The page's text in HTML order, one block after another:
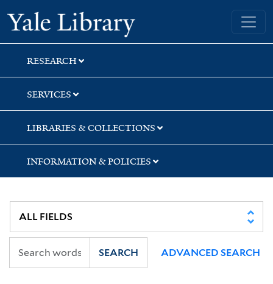
Skip
to
search
Skip
to
main
content
Skip
to
first
result
Yale University Library
RESEARCH
SERVICES
LIBRARIES & COLLECTIONS
INFORMATION & POLICIES
SEARCH ADVANCED SEARCH